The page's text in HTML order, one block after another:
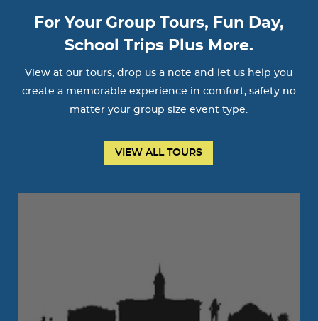
For Your Group Tours, Fun Day,
School Trips Plus More.
View at our tours, drop us a note and let us help you
create a memorable experience in comfort, safety no
matter your group size event type.
VIEW ALL TOURS